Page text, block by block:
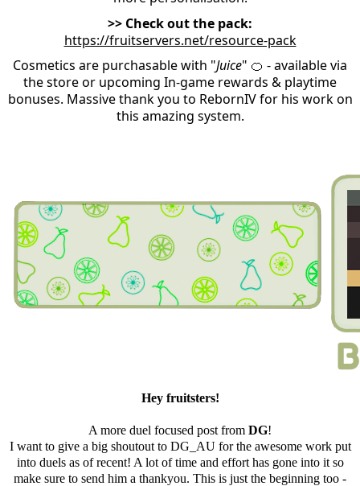
>> Check out the pack:
https://fruitservers.net/resource-pack
Cosmetics are purchasable with "Juice" 🍊 - available via
the store or upcoming In-game rewards & playtime
bonuses. Massive thank you to RebornIV for his work on
this amazing system.
Hey fruitsters!
A more duel focused post from DG!
I want to give a big shoutout to DG_AU for the awesome work put
into duels as of recent! A lot of time and effort has gone into it so
make sure to send him a thankyou. This is just the beginning too -